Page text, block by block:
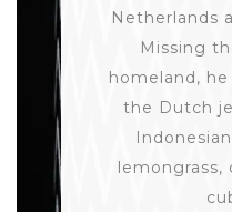
Netherlands
Missing
homeland,
the Dutch
lemongrass,